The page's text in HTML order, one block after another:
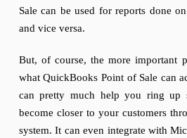
Sale can be used for reports done
and vice versa.
But, of course, the more important
what QuickBooks Point of Sale can
can pretty much help you ring up
become closer to your customers
system. It can even integrate with